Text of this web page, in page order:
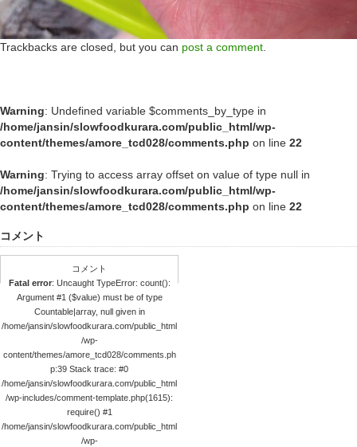
Trackbacks are closed, but you can post a comment
Warning: Undefined variable $comments_by_type in
/home/jansin/slowfoodkurara.com/public_html/wp-
content/themes/amore_tcd028/comments.php on line 22
Warning: Trying to access array offset on value of type null in
/home/jansin/slowfoodkurara.com/public_html/wp-
content/themes/amore_tcd028/comments.php on line 22
コメント
コメント
Fatal error: Uncaught TypeError: count():
Argument #1 ($value) must be of type
Countable|array, null given in
/home/jansin/slowfoodkurara.com/public_html
/wp-
content/themes/amore_tcd028/comments.ph
p:39 Stack trace: #0
/home/jansin/slowfoodkurara.com/public_html
/wp-includes/comment-template.php(1615):
require() #1
/home/jansin/slowfoodkurara.com/public_html
/wp-